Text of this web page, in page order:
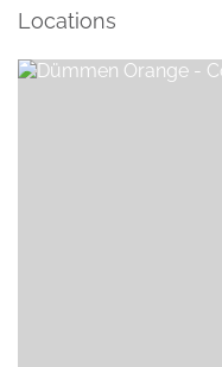
Locations